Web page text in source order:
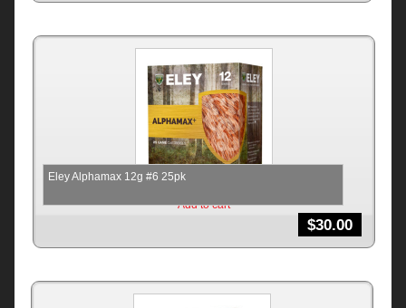
Eley Alphamax 12g #6 25pk
$30.00
Add to cart